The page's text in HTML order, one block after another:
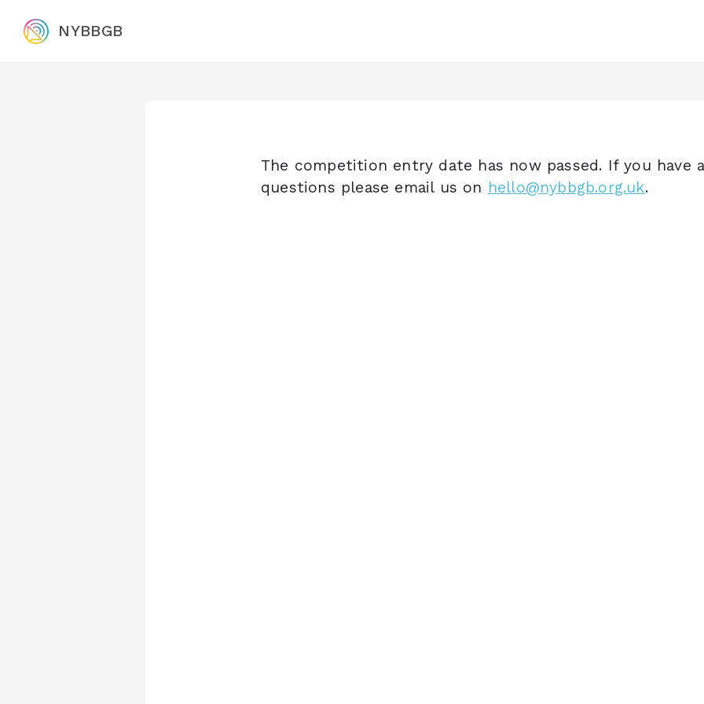
NYBBGB
The competition entry date has now passed. If you have
questions please email us on hello@nybbgb.org.uk.